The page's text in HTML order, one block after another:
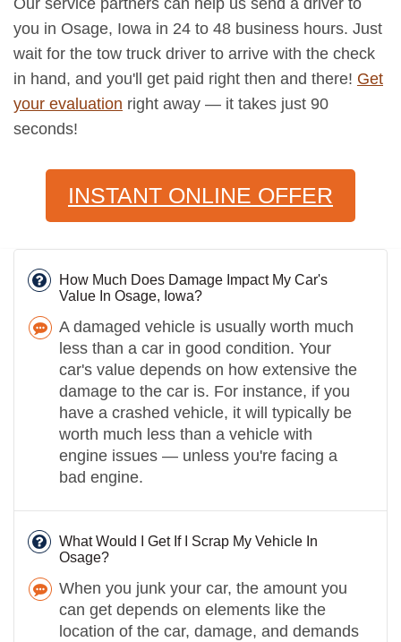
you in Osage, Iowa in 24 to 48 business hours. Just
wait for the tow truck driver to arrive with the check
in hand, and you'll get paid right then and there! Get
your evaluation right away — it takes just 90
seconds!
INSTANT ONLINE OFFER
How Much Does Damage Impact My Car's
Value In Osage, Iowa?
A damaged vehicle is usually worth much
less than a car in good condition. Your
car's value depends on how extensive the
damage to the car is. For instance, if you
have a crashed vehicle, it will typically be
worth much less than a vehicle with
engine issues — unless you're facing a
bad engine.
What Would I Get If I Scrap My Vehicle In
Osage?
When you junk your car, the amount you
can get depends on elements like the
location of the car, damage, and demands